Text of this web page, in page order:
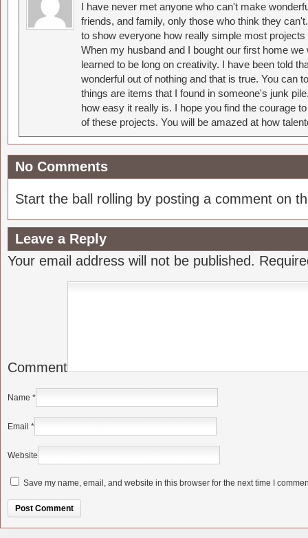
I have never met anyone who can't make
friends, and family, only those who think they
to show everyone how really simple most
When my husband and I bought our first home
learned to be long on creativity. I have been told
wonderful out of nothing and that is true. You can
things are items that I found in someone's junk
how easy it really is. I hope you find the courage
of these projects. You will be amazed at how
No Comments
Start the ball rolling by posting a comment on
Leave a Reply
Your email address will not be published.
Comment
Name *
Email *
Website
Save my name, email, and website in this browser for the next time I